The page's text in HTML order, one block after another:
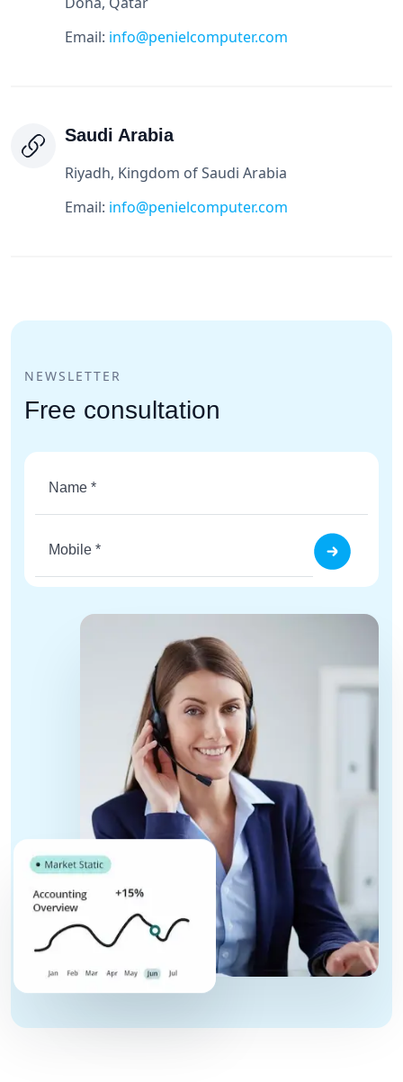
Email: info@penielcomputer.com
Saudi Arabia
Riyadh, Kingdom of Saudi Arabia
Email: info@penielcomputer.com
NEWSLETTER
Free consultation